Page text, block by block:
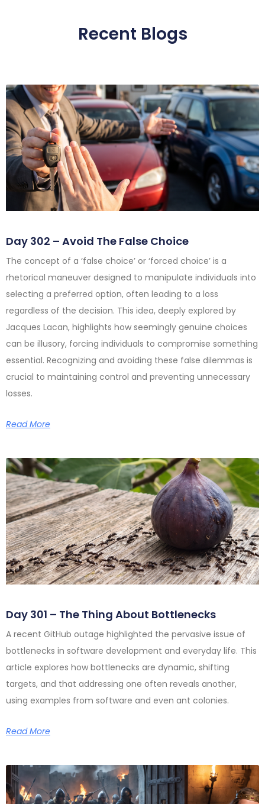
Recent Blogs
Day 302 – Avoid The False Choice
The concept of a ‘false choice’ or ‘forced choice’ is a
rhetorical maneuver designed to manipulate individuals into
selecting a preferred option, often leading to a loss
regardless of the decision. This idea, deeply explored by
Jacques Lacan, highlights how seemingly genuine choices
can be illusory, forcing individuals to compromise something
essential. Recognizing and avoiding these false dilemmas is
crucial to maintaining control and preventing unnecessary
losses.
Read More
Day 301 – The Thing About Bottlenecks
A recent GitHub outage highlighted the pervasive issue of
bottlenecks in software development and everyday life. This
article explores how bottlenecks are dynamic, shifting
targets, and that addressing one often reveals another,
using examples from software and even ant colonies.
Read More